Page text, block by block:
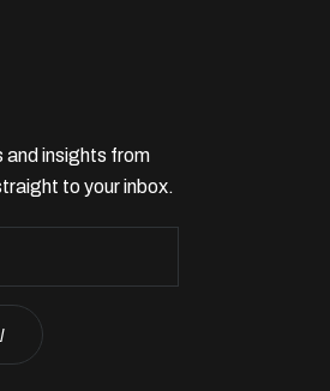
insights from
to your inbox.